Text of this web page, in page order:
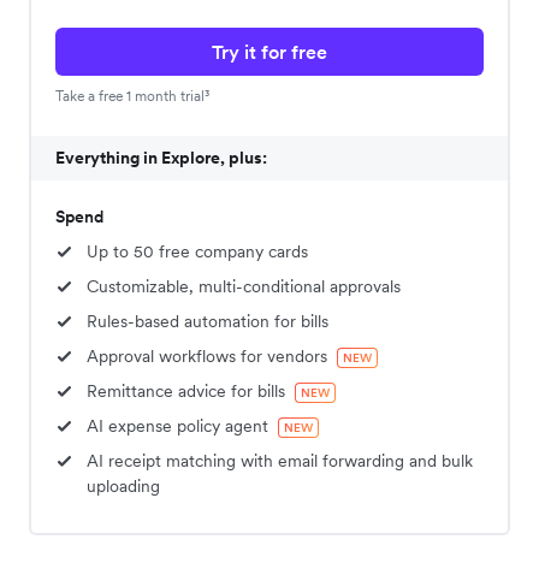
Try it for free
Take a free 1 month trial³
Everything in Explore, plus:
Spend
Up to 50 free company cards
Customizable, multi-conditional approvals
Rules-based automation for bills
Approval workflows for vendors
NEW
Remittance advice for bills NEW
AI expense policy agent NEW
AI receipt matching with email forwarding and bulk
uploading